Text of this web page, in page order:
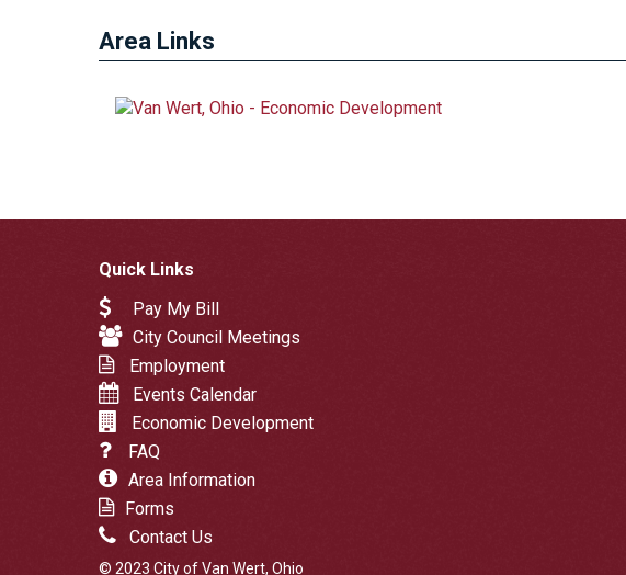
Area Links
Quick Links
Pay My Bill
City Council Meetings
Employment
Events Calendar
Economic Development
FAQ
Area Information
Forms
Contact Us
© 2023 City of Van Wert, Ohio